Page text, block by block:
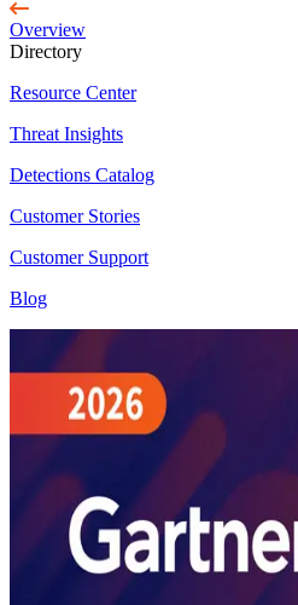
Overview
Directory
Resource Center
Threat Insights
Detections Catalog
Customer Stories
Customer Support
Blog